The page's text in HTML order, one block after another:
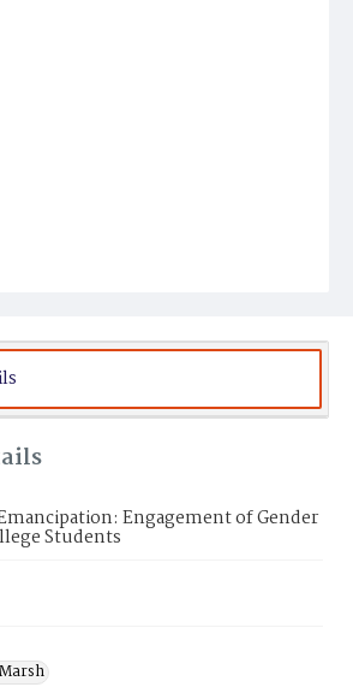
Engagement of Gender
Students